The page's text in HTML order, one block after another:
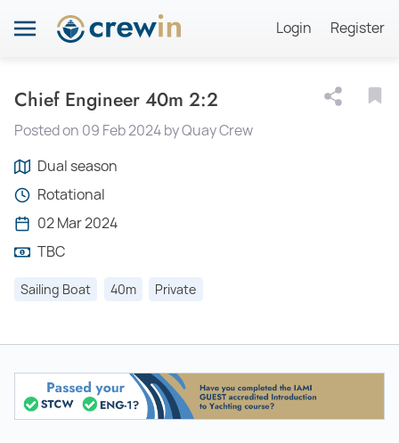
Login Register
Chief Engineer 40m 2:2
Posted on 09 Feb 2024 by Quay Crew
Dual season
Rotational
02 Mar 2024
TBC
Sailing Boat 40m Private